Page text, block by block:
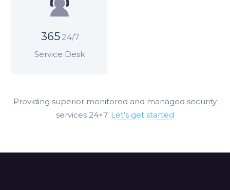
365 24/7
Service Desk
Providing superior monitored and managed security
services 24×7. Let’s get started